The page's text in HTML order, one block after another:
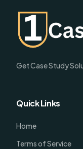
Get Case Study
Quick Links
Home
Terms of Service